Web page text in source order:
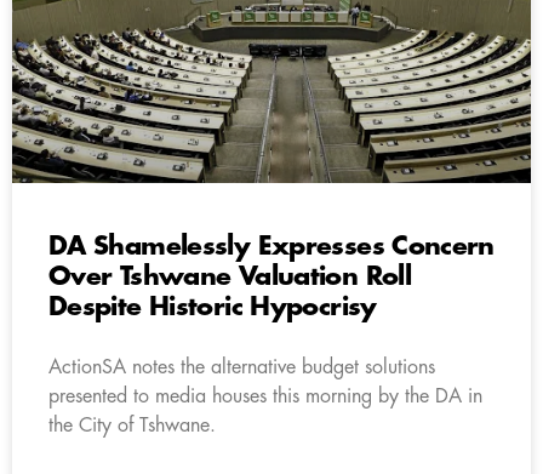
DA Shamelessly Expresses Concern
Over Tshwane Valuation Roll
Despite Historic Hypocrisy
ActionSA notes the alternative budget solutions
presented to media houses this morning by the DA in
the City of Tshwane.